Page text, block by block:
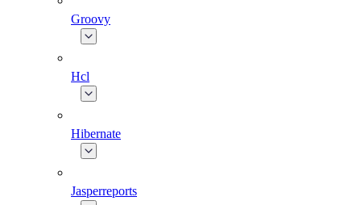
Groovy
Hcl
Hibernate
Jasperreports